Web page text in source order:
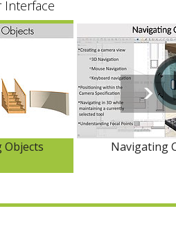
Interface
Objects Navigating